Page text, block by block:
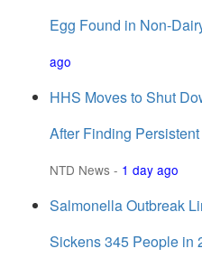
Egg Found in Non-
ago
HHS Moves to Shut
After Finding
NTD News - 1 day ago
Salmonella Outbreak
Sickens 345 People in